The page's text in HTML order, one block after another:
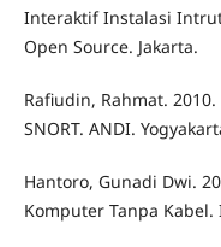
Interaktif Instalasi
Open Source. Jakarta.
Rafiudin, Rahmat.
SNORT. ANDI.
Hantoro, Gunadi Dwi.
Komputer Tanpa